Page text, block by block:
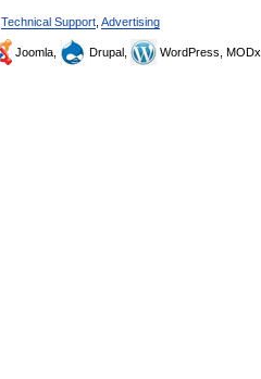
Technical Support Advertising
Joomla, Drupal, WordPress, MODx.